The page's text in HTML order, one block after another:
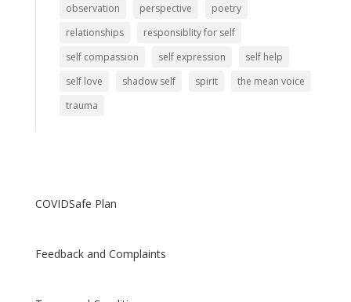
observation
perspective
poetry
relationships
responsiblity for self
self compassion
self expression
self help
self love
shadow self spirit
the mean voice
trauma
COVIDSafe Plan
Feedback and Complaints